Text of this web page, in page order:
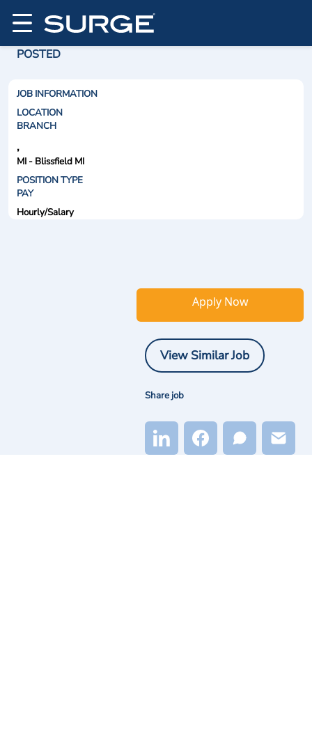
POSTED
JOB INFORMATION
LOCATION
BRANCH
,
MI - Blissfield MI
POSITION TYPE
PAY
Hourly/Salary
Apply Now
View Similar Job
Share job